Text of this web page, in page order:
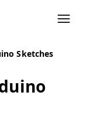
Sketches